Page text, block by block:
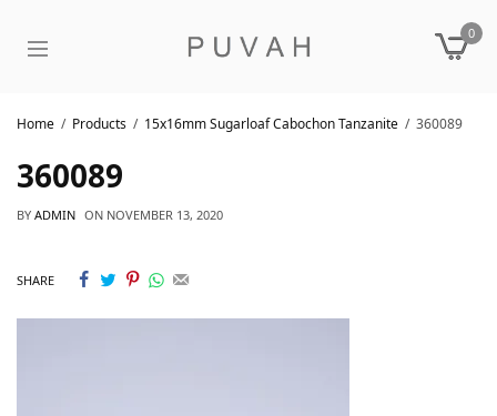
0
Home Products 15x16mm Sugarloaf Cabochon Tanzanite 360089
360089
BY ADMIN ON NOVEMBER 13, 2020
SHARE